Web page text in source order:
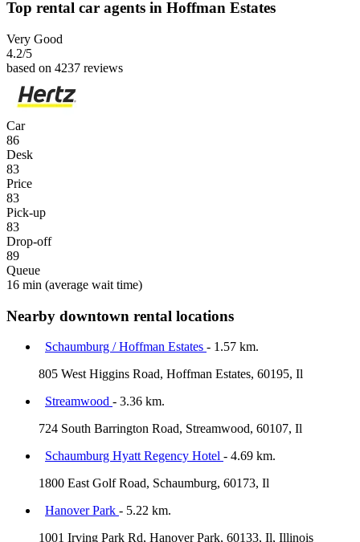
Top rental car agents in Hoffman Estates
Very Good
4.2/5
based on 4237 reviews
Car
86
Desk
83
Price
83
Pick-up
83
Drop-off
89
Queue
16 min (average wait time)
Nearby downtown rental locations
Schaumburg / Hoffman Estates - 1.57 km.
805 West Higgins Road, Hoffman Estates, 60195, Il
Streamwood - 3.36 km.
724 South Barrington Road, Streamwood, 60107, Il
Schaumburg Hyatt Regency Hotel - 4.69 km.
1800 East Golf Road, Schaumburg, 60173, Il
Hanover Park - 5.22 km.
1001 Irving Park Rd, Hanover Park, 60133, Il, Illinois